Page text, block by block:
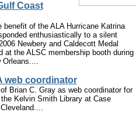
Coast
of the ALA Hurricane Katrina
enthusiastically to a silent
Newbery and Caldecott Medal
at the ALSC membership booth during
Orleans....
web coordinator
Brian C. Gray as web coordinator for
Kelvin Smith Library at Case